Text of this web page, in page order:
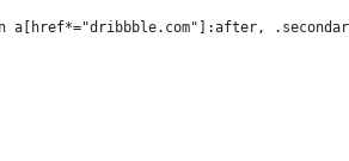
a[href*="dribbble.com"]:after,